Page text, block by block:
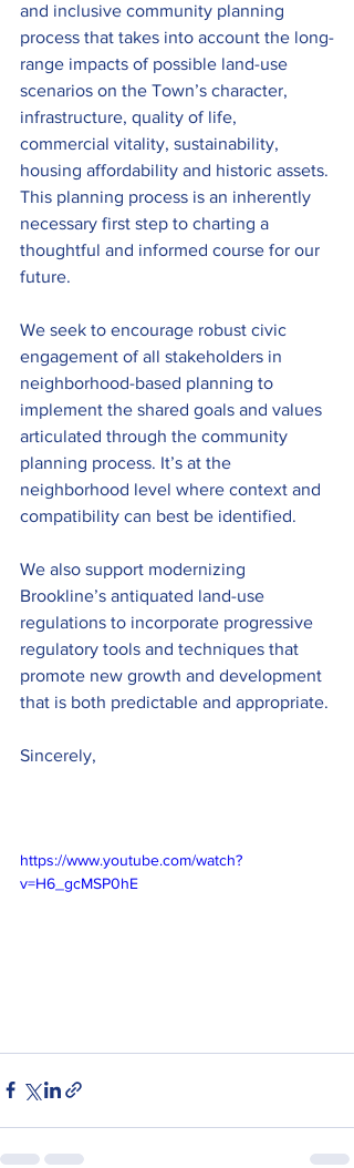
and inclusive community planning
process that takes into account the long-
range impacts of possible land-use
scenarios on the Town’s character,
infrastructure, quality of life,
commercial vitality, sustainability,
housing affordability and historic assets.
This planning process is an inherently
necessary first step to charting a
thoughtful and informed course for our
future.
We seek to encourage robust civic
engagement of all stakeholders in
neighborhood-based planning to
implement the shared goals and values
articulated through the community
planning process. It’s at the
neighborhood level where context and
compatibility can best be identified.
We also support modernizing
Brookline’s antiquated land-use
regulations to incorporate progressive
regulatory tools and techniques that
promote new growth and development
that is both predictable and appropriate.
Sincerely,
https://www.youtube.com/watch?
v=H6_gcMSP0hE